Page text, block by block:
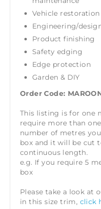
Vehicle
Engineering/
Product finishing
Safety edging
Edge protection
Garden & DIY
Order Code:
This listing is for one
require more than
number of metres
box and it will be cut
continuous length.
e.g. If you require 5
box
Please take a look at
in this size trim, click